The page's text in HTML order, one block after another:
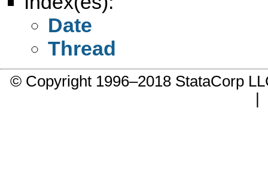
Date
Thread
© Copyright 1996–2018 StataCorp